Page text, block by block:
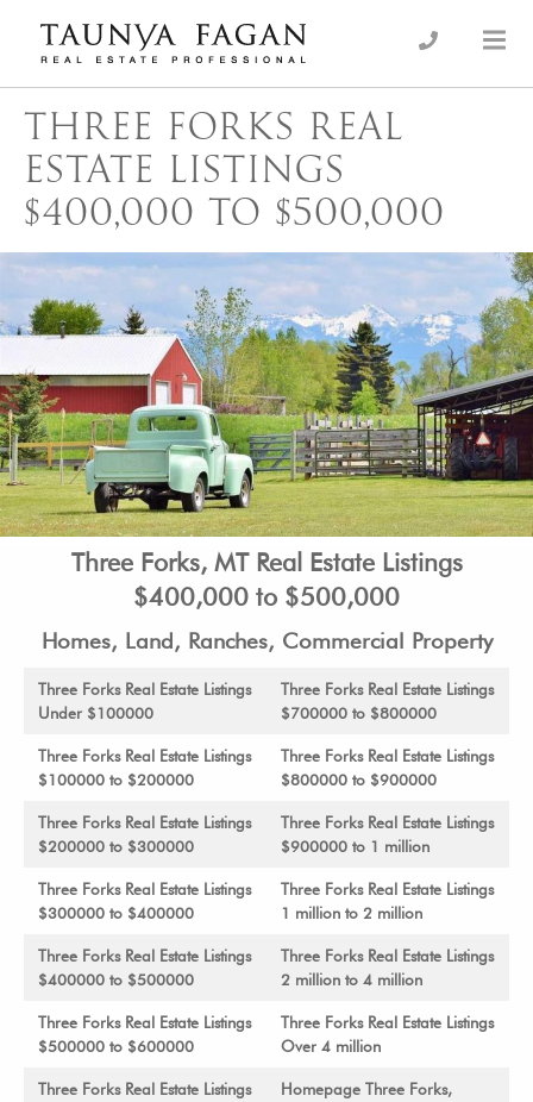
content
Taunya Fagan
Luxury Real Estate, giving you the advantage…
THREE FORKS REAL
ESTATE LISTINGS
$400,000 TO $500,000
Three Forks, MT Real Estate Listings
$400,000 to $500,000
Homes, Land, Ranches, Commercial Property
Three Forks Real Estate Listings
Under $100000
Three Forks Real Estate Listings
$700000 to $800000
Three Forks Real Estate Listings
$100000 to $200000
Three Forks Real Estate Listings
$800000 to $900000
Three Forks Real Estate Listings
$200000 to $300000
Three Forks Real Estate Listings
$900000 to 1 million
Three Forks Real Estate Listings
$300000 to $400000
Three Forks Real Estate Listings
1 million to 2 million
Three Forks Real Estate Listings
$400000 to $500000
Three Forks Real Estate Listings
2 million to 4 million
Three Forks Real Estate Listings
$500000 to $600000
Three Forks Real Estate Listings
Over 4 million
Three Forks Real Estate Listings
Homepage Three Forks,